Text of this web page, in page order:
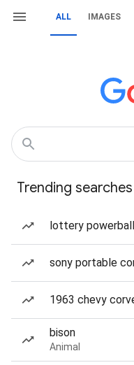
ALL IMAGES
Trending searches
lottery
sony portable
1963 chevy
bison
Animal